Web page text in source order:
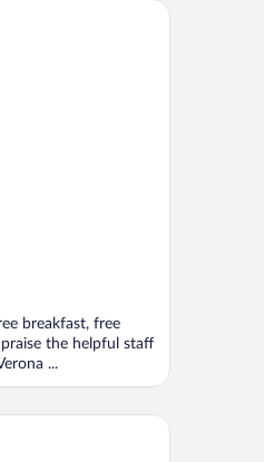
breakfast, free
the helpful staff
...